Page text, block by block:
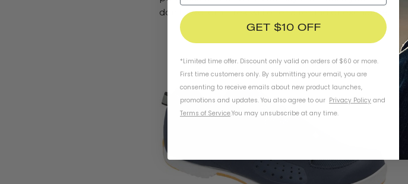
don’t love ‘em, Trek will offer a refund or exchange.
GET $10 OFF
*Limited time offer. Discount only valid on orders of $60 or more.
First time customers only. By submitting your email, you are
consenting to receive emails about new product launches,
promotions and updates. You also agree to our Privacy Policy and
Terms of Service.You may unsubscribe at any time.